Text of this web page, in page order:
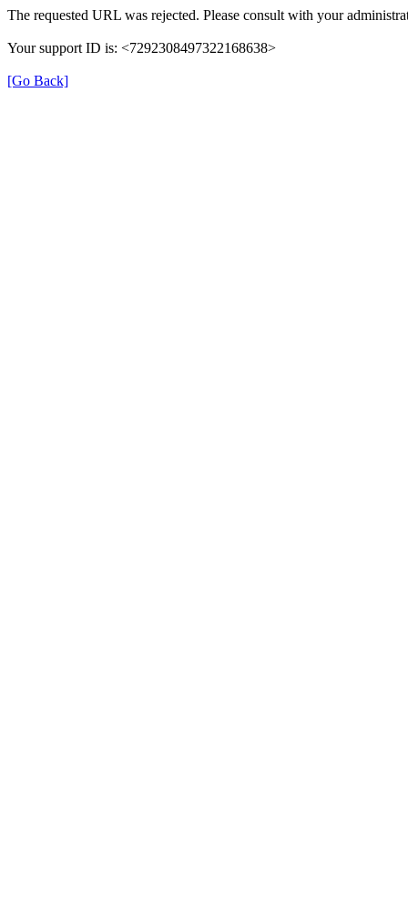
The requested URL was rejected. Please consult with your
Your support ID is: <7292308497322168638>
[Go Back]